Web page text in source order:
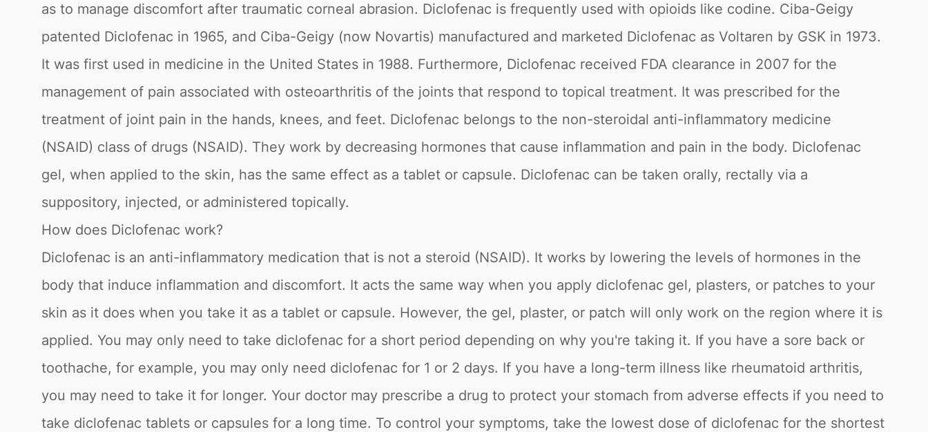
as to manage discomfort after traumatic corneal abrasion. Diclofenac is frequently used with opioids like codine. Ciba-Geigy
patented Diclofenac in 1965, and Ciba-Geigy (now Novartis) manufactured and marketed Diclofenac as Voltaren by GSK in 1973.
It was first used in medicine in the United States in 1988. Furthermore, Diclofenac received FDA clearance in 2007 for the
management of pain associated with osteoarthritis of the joints that respond to topical treatment. It was prescribed for the
treatment of joint pain in the hands, knees, and feet. Diclofenac belongs to the non-steroidal anti-inflammatory medicine
(NSAID) class of drugs (NSAID). They work by decreasing hormones that cause inflammation and pain in the body. Diclofenac
gel, when applied to the skin, has the same effect as a tablet or capsule. Diclofenac can be taken orally, rectally via a
suppository, injected, or administered topically.
How does Diclofenac work?
Diclofenac is an anti-inflammatory medication that is not a steroid (NSAID). It works by lowering the levels of hormones in the
body that induce inflammation and discomfort. It acts the same way when you apply diclofenac gel, plasters, or patches to your
skin as it does when you take it as a tablet or capsule. However, the gel, plaster, or patch will only work on the region where it is
applied. You may only need to take diclofenac for a short period depending on why you're taking it. If you have a sore back or
toothache, for example, you may only need diclofenac for 1 or 2 days. If you have a long-term illness like rheumatoid arthritis,
you may need to take it for longer. Your doctor may prescribe a drug to protect your stomach from adverse effects if you need to
take diclofenac tablets or capsules for a long time. To control your symptoms, take the lowest dose of diclofenac for the shortest